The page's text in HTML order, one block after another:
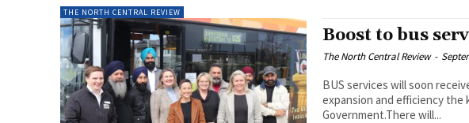
THE NORTH CENTRAL REVIEW
Boost to bus
The North Central Review -
BUS services will soon
expansion and efficiency
Government.There will...